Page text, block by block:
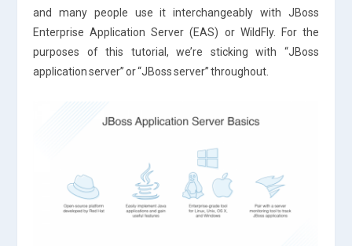
and many people use it interchangeably with JBoss
Enterprise Application Server (EAS) or WildFly. For the
purposes of this tutorial, we’re sticking with “JBoss
application server” or “JBoss server” throughout.